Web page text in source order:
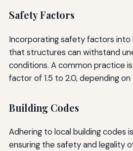
Safety Factors
Incorporating safety factors into
that structures can withstand
conditions. A common practice
factor of 1.5 to 2.0, depending
Building Codes
Adhering to local building codes
ensuring the safety and legality